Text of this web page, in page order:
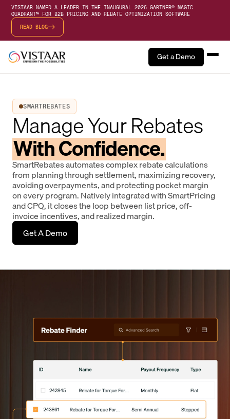
VISTAAR NAMED A LEADER IN THE INAUGURAL 2026 GARTNER® MAGIC
QUADRANT™ FOR B2B PRICING AND REBATE OPTIMIZATION SOFTWARE
READ BLOG
Get a Demo
SMARTREBATES
Manage Your Rebates
With Confidence.
SmartRebates automates complex rebate calculations
from planning through settlement, maximizing recovery,
avoiding overpayments, and protecting pocket margin
on every program. Natively integrated with SmartPricing
and CPQ, it closes the loop between list price, off-
invoice incentives, and realized margin.
Get A Demo